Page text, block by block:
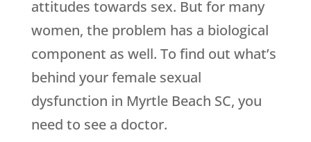
attitudes towards sex. But for many
women, the problem has a biological
component as well. To find out what’s
behind your female sexual
dysfunction in Myrtle Beach SC, you
need to see a doctor.